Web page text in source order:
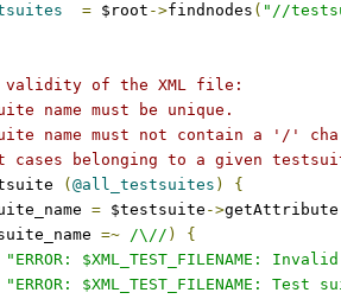
= $root ->findnodes ( "//
validity of the XML file:
name must be unique.
name must not contain a '/'
belonging to a given
( @all_testsuites )
{
= $testsuite ->getAttribute
=~ /\// )
{
"ERROR: $XML_TEST_FILENAME:
"ERROR: $XML_TEST_FILENAME: